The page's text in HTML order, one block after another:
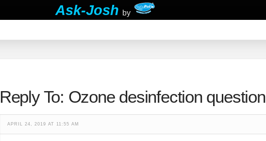
Ask-Josh by
Reply To: Ozone desinfection question
APRIL 24, 2019 AT 11:55 AM